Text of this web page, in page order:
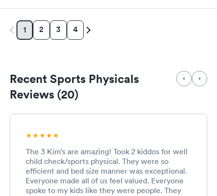
1 2 3 4
Recent Sports Physicals
Reviews (20)
The 3 Kim’s are amazing! Took 2 kiddos for well
child check/sports physical. They were so
efficient and bed size manner was exceptional.
Everyone made all of us feel valued. Everyone
spoke to my kids like they were people. They